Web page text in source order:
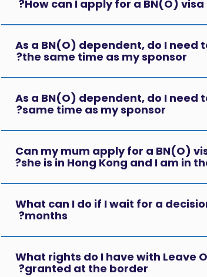
How can I apply for a BN(O) visa
As a BN(O) dependent, do I need
the same time as my sponsor?
As a BN(O) dependent, do I need
same time as my sponsor?
Can my mum apply for a BN(O)
she is in Hong Kong and I am in the
What can I do if I wait for a
months?
What rights do I have with Leave
granted at the border?